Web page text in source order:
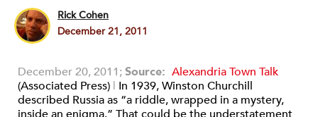
Rick Cohen
December 21, 2011
December 20, 2011;Source: Alexandria Town Talk
(Associated Press) | In 1939, Winston Churchill
described Russia as “a riddle, wrapped in a mystery,